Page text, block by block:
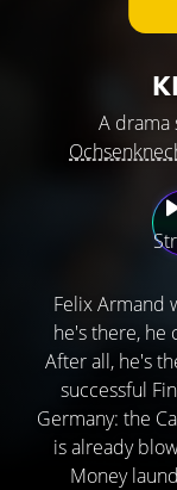
A drama
Felix Armand
he's there, he
After all, he's
successful
Germany: the
is already
Money